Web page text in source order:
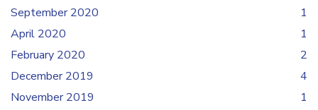
September 2020
1
April 2020
1
February 2020
2
December 2019
4
November 2019
1